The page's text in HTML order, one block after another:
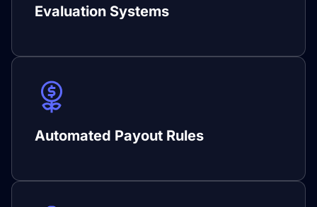
Evaluation Systems
Automated Payout Rules